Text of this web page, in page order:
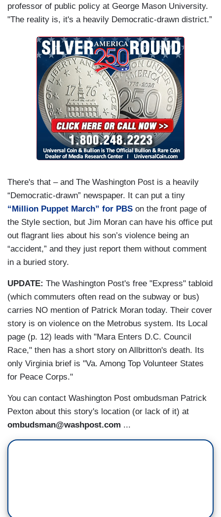
professor of public policy at George Mason University.
"The reality is, it's a heavily Democratic-drawn district.”
There's that – and The Washington Post is a heavily
“Democratic-drawn” newspaper. It can put a tiny
“Million Puppet March” for PBS on the front page of
the Style section, but Jim Moran can have his office put
out flagrant lies about his son’s violence being an
“accident,” and they just report them without comment
in a buried story.
UPDATE: The Washington Post's free "Express" tabloid
(which commuters often read on the subway or bus)
carries NO mention of Patrick Moran today. Their cover
story is on violence on the Metrobus system. Its Local
page (p. 12) leads with "Mara Enters D.C. Council
Race," then has a short story on Allbritton's death. Its
only Virginia brief is "Va. Among Top Volunteer States
for Peace Corps."
You can contact Washington Post ombudsman Patrick
Pexton about this story's location (or lack of it) at
ombudsman@washpost.com ...